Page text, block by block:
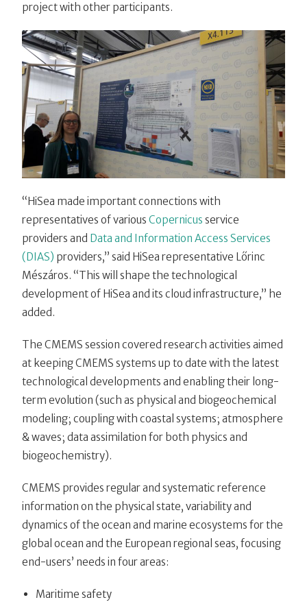
project with other participants.
“HiSea made important connections with
representatives of variousCopernicus service
providers and Data and Information Access Services
(DIAS) providers,” said HiSea representative Lőrinc
Mészáros. “This will shape the technological
development of HiSea and its cloud infrastructure,” he
added.
The CMEMS session covered research activities aimed
at keeping CMEMS systems up to date with the latest
technological developments and enabling their long-
term evolution (such as physical and biogeochemical
modeling; coupling with coastal systems; atmosphere
& waves; data assimilation for both physics and
biogeochemistry).
CMEMS provides regular and systematic reference
information on the physical state, variability and
dynamics of the ocean and marine ecosystems for the
global ocean and the European regional seas, focusing
end-users’ needs in four areas:
Maritime safety